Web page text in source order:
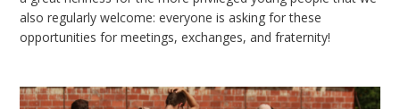
also regularly welcome: everyone is asking for these
opportunities for meetings, exchanges, and fraternity!